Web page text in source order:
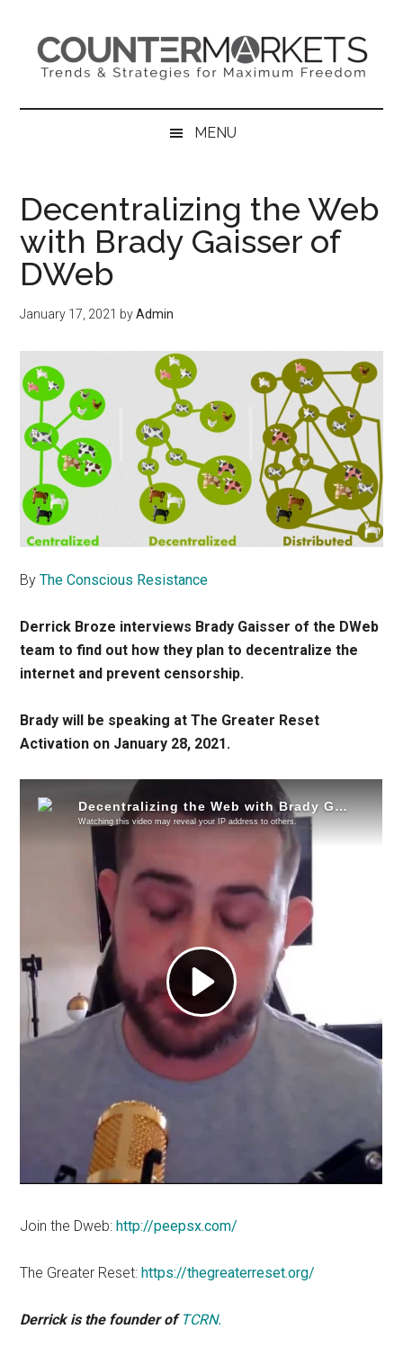
content
secondary
primary
sidebar
MENU
Decentralizing the Web
with Brady Gaisser of
DWeb
January 17, 2021 byAdmin
ByThe Conscious Resistance
Derrick Broze interviews Brady Gaisser of the DWeb
team to find out how they plan to decentralize the
internet and prevent censorship.
Brady will be speaking at The Greater Reset
Activation on January 28, 2021.
Join the Dweb:http://peepsx.com/
The Greater Reset:https://thegreaterreset.org/
Derrick is the founder of TCRN.